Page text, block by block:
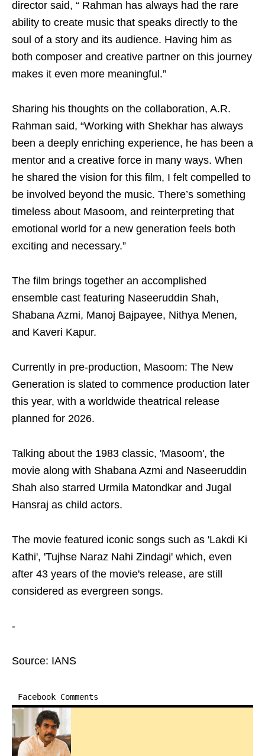
director said, “ Rahman has always had the rare
ability to create music that speaks directly to the
soul of a story and its audience. Having him as
both composer and creative partner on this journey
makes it even more meaningful.”
Sharing his thoughts on the collaboration, A.R.
Rahman said, “Working with Shekhar has always
been a deeply enriching experience, he has been a
mentor and a creative force in many ways. When
he shared the vision for this film, I felt compelled to
be involved beyond the music. There’s something
timeless about Masoom, and reinterpreting that
emotional world for a new generation feels both
exciting and necessary.”
The film brings together an accomplished
ensemble cast featuring Naseeruddin Shah,
Shabana Azmi, Manoj Bajpayee, Nithya Menen,
and Kaveri Kapur.
Currently in pre-production, Masoom: The New
Generation is slated to commence production later
this year, with a worldwide theatrical release
planned for 2026.
Talking about the 1983 classic, 'Masoom', the
movie along with Shabana Azmi and Naseeruddin
Shah also starred Urmila Matondkar and Jugal
Hansraj as child actors.
The movie featured iconic songs such as 'Lakdi Ki
Kathi', 'Tujhse Naraz Nahi Zindagi' which, even
after 43 years of the movie's release, are still
considered as evergreen songs.
-
Source: IANS
Facebook Comments